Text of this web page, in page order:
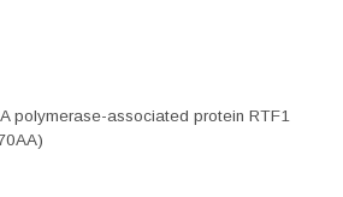
polymerase-associated protein RTF1